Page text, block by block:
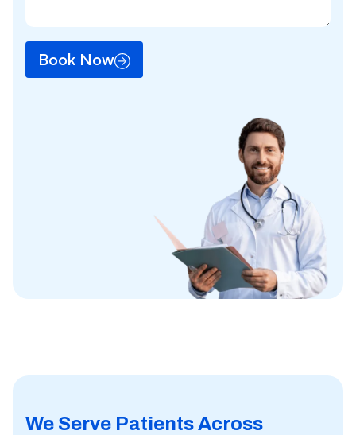
Book Now
We Serve Patients Across